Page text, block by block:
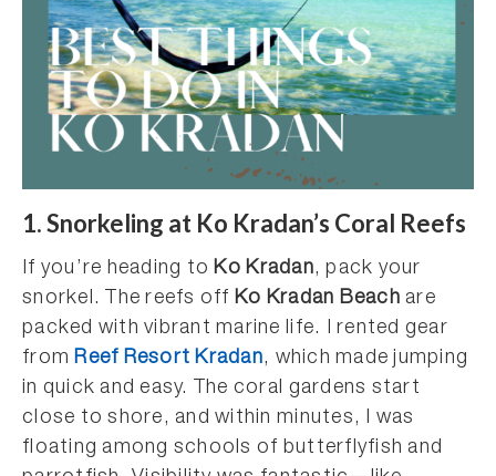
1. Snorkeling at Ko Kradan’s Coral Reefs
If you’re heading toKo Kradan, pack your
snorkel. The reefs off Ko Kradan Beach are
packed with vibrant marine life. I rented gear
fromReef Resort Kradan, which made jumping
in quick and easy. The coral gardens start
close to shore, and within minutes, I was
floating among schools of butterflyfish and